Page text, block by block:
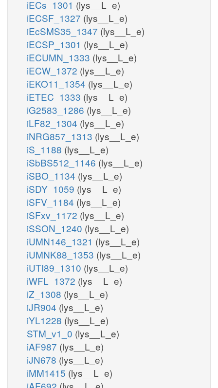
iECs_1301 (lys__L_e)
iECSF_1327 (lys__L_e)
iEcSMS35_1347 (lys__L_e)
iECSP_1301 (lys__L_e)
iECUMN_1333 (lys__L_e)
iECW_1372 (lys__L_e)
iEKO11_1354 (lys__L_e)
iETEC_1333 (lys__L_e)
iG2583_1286 (lys__L_e)
iLF82_1304 (lys__L_e)
iNRG857_1313 (lys__L_e)
iS_1188 (lys__L_e)
iSbBS512_1146 (lys__L_e)
iSBO_1134 (lys__L_e)
iSDY_1059 (lys__L_e)
iSFV_1184 (lys__L_e)
iSFxv_1172 (lys__L_e)
iSSON_1240 (lys__L_e)
iUMN146_1321 (lys__L_e)
iUMNK88_1353 (lys__L_e)
iUTI89_1310 (lys__L_e)
iWFL_1372 (lys__L_e)
iZ_1308 (lys__L_e)
iJR904 (lys__L_e)
iYL1228 (lys__L_e)
STM_v1_0 (lys__L_e)
iAF987 (lys__L_e)
iJN678 (lys__L_e)
iMM1415 (lys__L_e)